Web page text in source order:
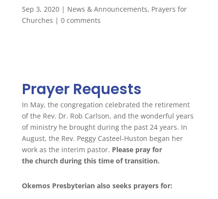
Sep 3, 2020| News & Announcements, Prayers for
Churches | 0 comments
Prayer Requests
In May, the congregation celebrated the retirement
of the Rev. Dr. Rob Carlson, and the wonderful years
of ministry he brought during the past 24 years. In
August, the Rev. Peggy Casteel-Huston began her
work as the interim pastor. Please prayfor
the church during this time of transition.
Okemos Presbyterian also seeks prayersfor: